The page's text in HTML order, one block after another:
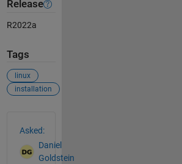
Release
R2022a
Tags
linux
installation
Asked:
Daniel
Goldstein